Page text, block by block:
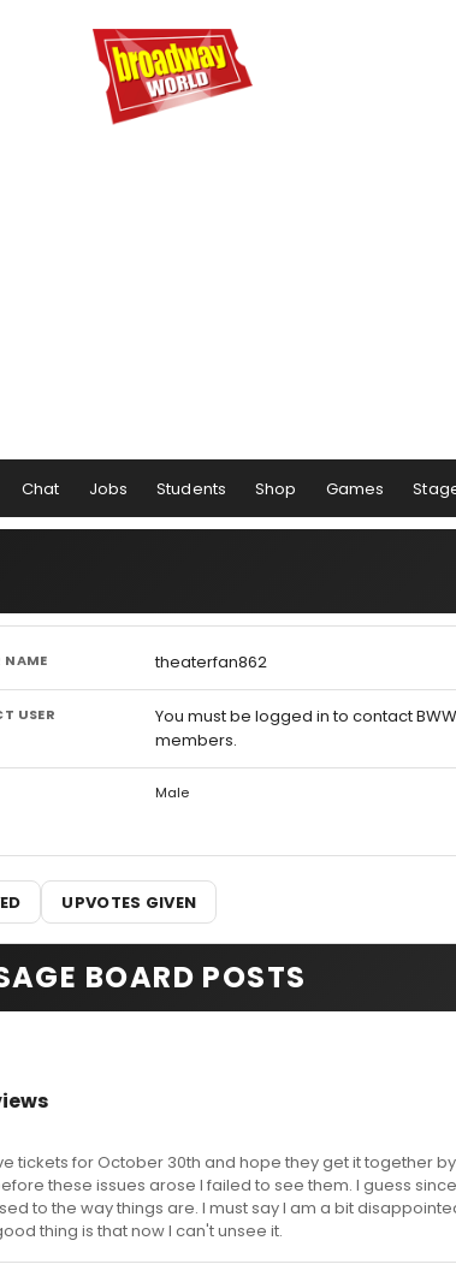
Chat Jobs Students Shop Games
NAME theaterfan862
USER
You must be logged in to contact BWW
members.
Male
UPVOTES GIVEN
BOARD POSTS
tickets for October 30th and hope they get it together
these issues arose I failed to see them. I guess
to the way things are. I must say I am a bit
thing is that now I can't unsee it.